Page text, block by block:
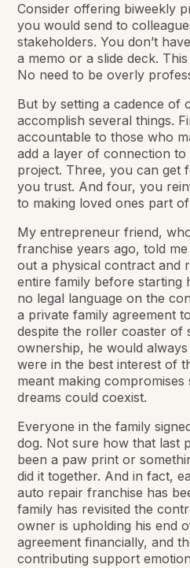
Consider offering biweekly
you would send to
stakeholders. You don’t
a memo or a slide deck.
No need to be overly
But by setting a cadence of
accomplish several things.
accountable to those who
add a layer of connection
project. Three, you can get
you trust. And four, you
to making loved ones part
My entrepreneur friend,
franchise years ago, told
out a physical contract and
entire family before starting
no legal language on the
a private family agreement
despite the roller coaster of
ownership, he would
were in the best interest of
meant making
dreams could coexist.
Everyone in the family
dog. Not sure how that last
been a paw print or
did it together. And in fact,
auto repair franchise has
family has revisited the
owner is upholding his end
agreement financially, and
contributing support